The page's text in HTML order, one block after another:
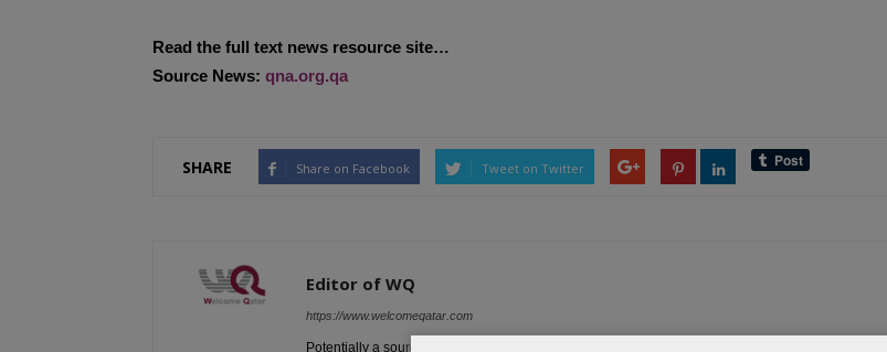
Read the full text news resource site…
Source News: qna.org.qa
SHARE Share on Facebook Tweet on Twitter
Editor of WQ
https://www.welcomeqatar.com
Potentially a source to be used as the Qatar “yellow pages”, containing useful links and contact